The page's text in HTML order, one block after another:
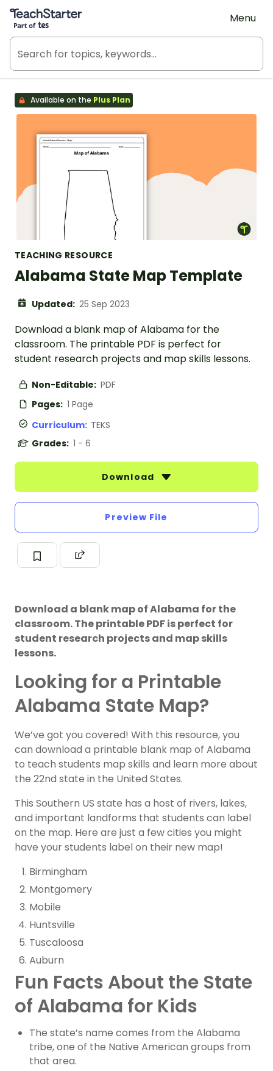
Teach Starter, part of Tes
Menu
Available on the Plus Plan
TEACHING RESOURCE
Alabama State Map Template
Updated: 25 Sep 2023
Download a blank map of Alabama for the
classroom. The printable PDF is perfect for
student research projects and map skills lessons.
Non-Editable: PDF
Pages: 1 Page
Curriculum: TEKS
Grades: 1 - 6
Download
Preview File
Download a blank map of Alabama for the
classroom. The printable PDF is perfect for
student research projects and map skills
lessons.
Looking for a Printable
Alabama State Map?
We’ve got you covered! With this resource, you
can download a printable blank map of Alabama
to teach students map skills and learn more about
the 22nd state in the United States.
This Southern US state has a host of rivers, lakes,
and important landforms that students can label
on the map. Here are just a few cities you might
have your students label on their new map!
Birmingham
Montgomery
Mobile
Huntsville
Tuscaloosa
Auburn
Fun Facts About the State
of Alabama for Kids
The state’s name comes from the Alabama
tribe, one of the Native American groups from
that area.